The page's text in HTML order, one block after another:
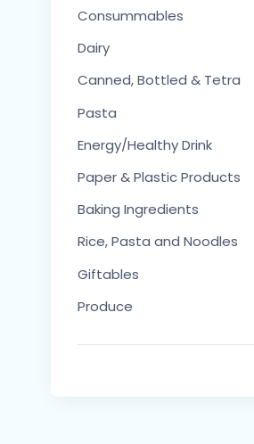
Consummables
Dairy
Canned, Bottled & Tetra
Pasta
Energy/Healthy Drink
Paper & Plastic Products
Baking Ingredients
Rice, Pasta and Noodles
Giftables
Produce